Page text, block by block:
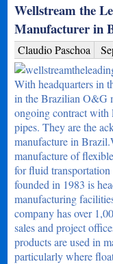
Wellstream the
Manufacturer in
Claudio Paschoa
With headquarters in
in the Brazilian O&G
ongoing contract with
pipes. They are the
manufacture in
manufacture of
for fluid
founded in 1983 is
manufacturing
company has over
sales and project
products are used in
particularly where